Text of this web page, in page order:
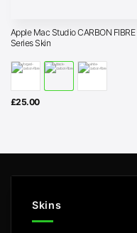
Apple Mac Studio CARBON FIBRE
Series Skin
£25.00
Skins